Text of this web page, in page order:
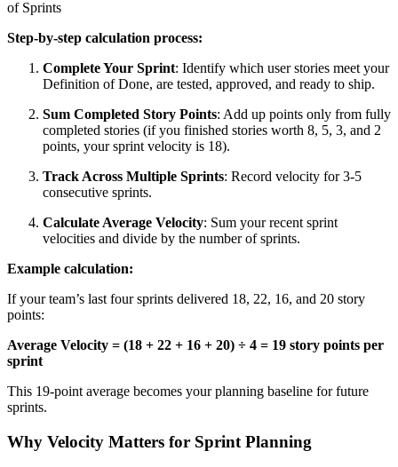
of Sprints
Step-by-step calculation process:
Complete Your Sprint: Identify which user stories meet your
Definition of Done, are tested, approved, and ready to ship.
Sum Completed Story Points: Add up points only from fully
completed stories (if you finished stories worth 8, 5, 3, and 2
points, your sprint velocity is 18).
Track Across Multiple Sprints: Record velocity for 3-5
consecutive sprints.
Calculate Average Velocity: Sum your recent sprint
velocities and divide by the number of sprints.
Example calculation:
If your team’s last four sprints delivered 18, 22, 16, and 20 story
points:
Average Velocity = (18 + 22 + 16 + 20) ÷ 4 = 19 story points per
sprint
This 19-point average becomes your planning baseline for future
sprints.
Why Velocity Matters for Sprint Planning